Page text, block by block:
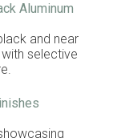
Aluminum
and near
selective